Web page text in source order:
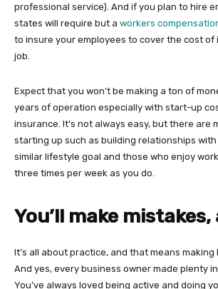
professional service). And if you plan to hire
states will require but a workers
to insure your employees to cover the cost of
job.
Expect that you won’t be making a ton of
years of operation especially with start-up
insurance. It’s not always easy, but there are
starting up such as building relationships
similar lifestyle goal and those who enjoy
three times per week as you do.
You’ll make
It’s all about practice, and that means making
And yes, every business owner made plenty
You’ve always loved being active and doing